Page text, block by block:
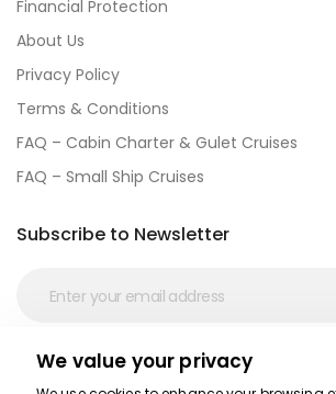
Financial Protection
About Us
Privacy Policy
Terms & Conditions
FAQ – Cabin Charter & Gulet Cruises
FAQ – Small Ship Cruises
Subscribe to Newsletter
Social Media
We value your privacy